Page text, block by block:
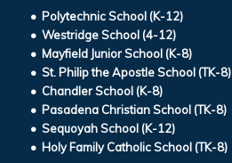
• Polytechnic School (K-12)
• Westridge School (4-12)
• Mayfield Junior School (K-8)
• St. Philip the Apostle School (TK-8)
• Chandler School (K-8)
• Pasadena Christian School (TK-8)
• Sequoyah School (K-12)
• Holy Family Catholic School (TK-8)